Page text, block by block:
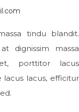
tindu blandit.
dignissim massa
porttitor lacus
lacus, efficitur